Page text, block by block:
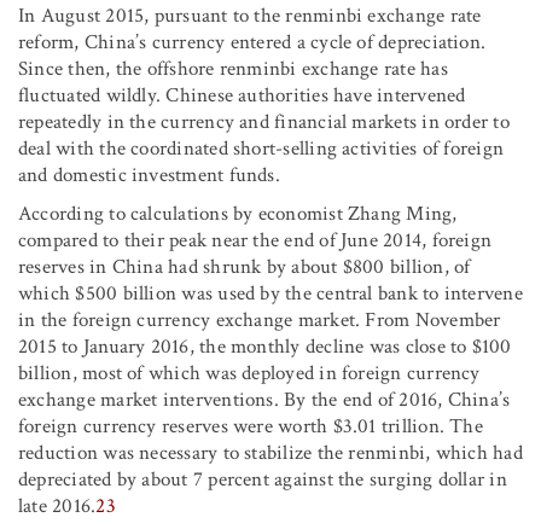
In August 2015, pursuant to the renminbi exchange rate
reform, China’s currency entered a cycle of depreciation.
Since then, the offshore renminbi exchange rate has
fluctuated wildly. Chinese authorities have intervened
repeatedly in the currency and financial markets in order to
deal with the coordinated short-selling activities of foreign
and domestic investment funds.
According to calculations by economist Zhang Ming,
compared to their peak near the end of June 2014, foreign
reserves in China had shrunk by about $800 billion, of
which $500 billion was used by the central bank to intervene
in the foreign currency exchange market. From November
2015 to January 2016, the monthly decline was close to $100
billion, most of which was deployed in foreign currency
exchange market interventions. By the end of 2016, China’s
foreign currency reserves were worth $3.01 trillion. The
reduction was necessary to stabilize the renminbi, which had
depreciated by about 7 percent against the surging dollar in
late 2016.23